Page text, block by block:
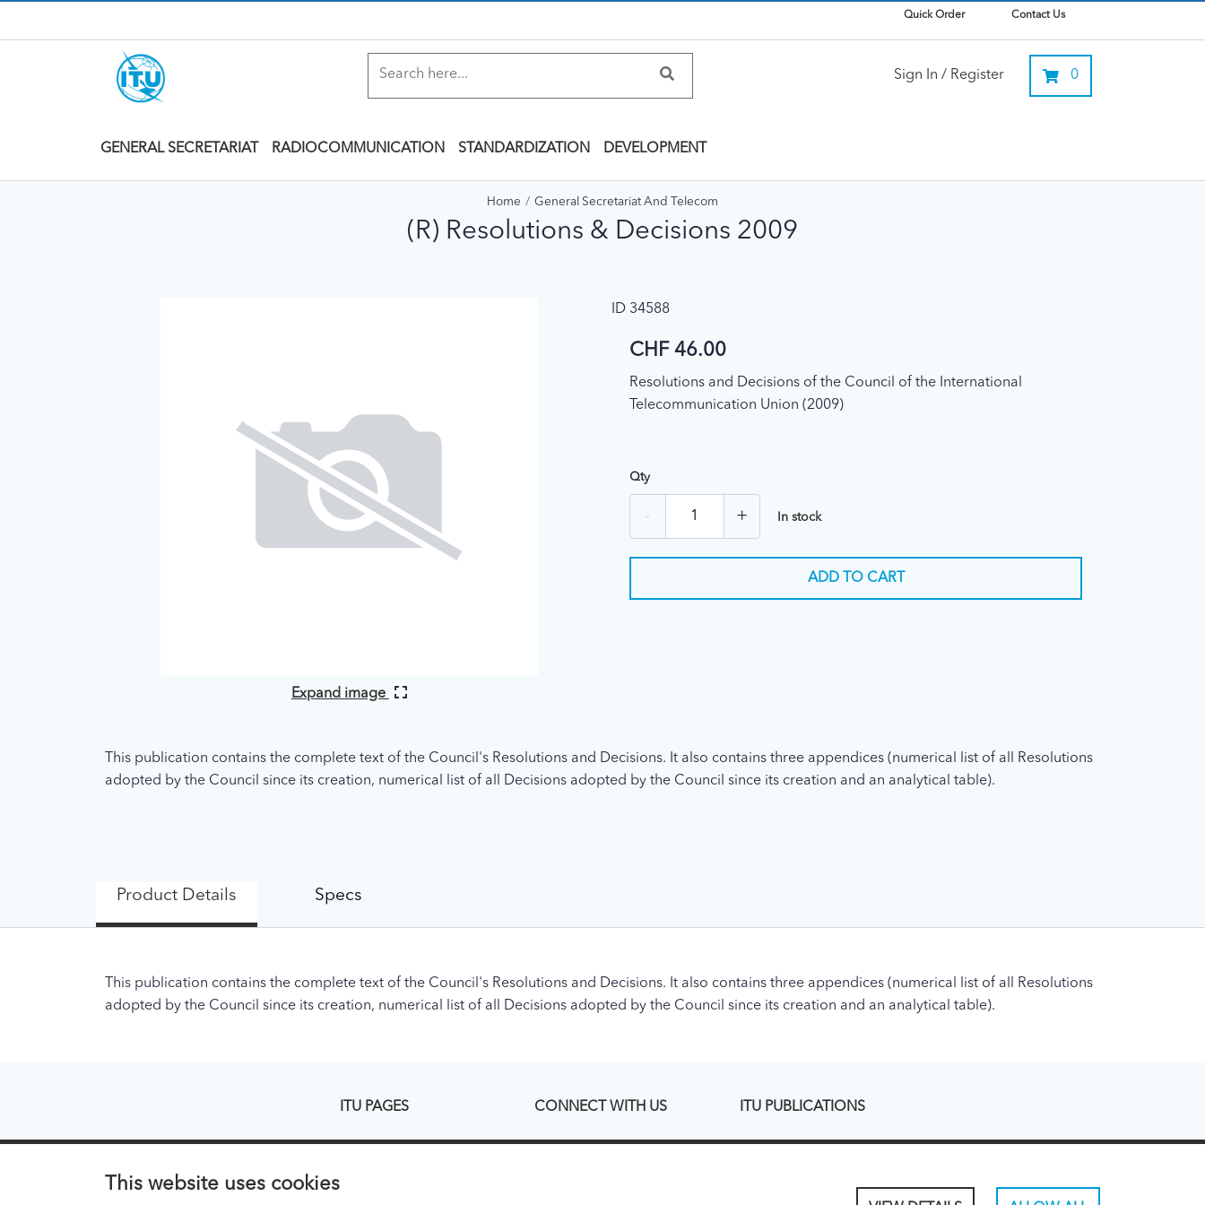
Quick Order Contact Us
Sign In / Register 0
GENERAL SECRETARIAT RADIOCOMMUNICATION STANDARDIZATION DEVELOPMENT
Home General Secretariat And Telecom
(R) Resolutions & Decisions 2009
Expand image
ID 34588
CHF 46.00
Resolutions and Decisions of the Council of the International
Telecommunication Union (2009)
Qty
- + In stock
ADD TO CART
This publication contains the complete text of the Council's Resolutions and Decisions. It also contains three appendices (numerical list of all Resolutions
adopted by the Council since its creation, numerical list of all Decisions adopted by the Council since its creation and an analytical table).
Product Details Specs
This publication contains the complete text of the Council's Resolutions and Decisions. It also contains three appendices (numerical list of all Resolutions
adopted by the Council since its creation, numerical list of all Decisions adopted by the Council since its creation and an analytical table).
ITU PAGES
About ITU
CONNECT WITH US
Linked In
ITU PUBLICATIONS
ITU Hub
This website uses cookies